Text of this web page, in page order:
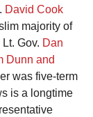
David Cook
majority of
Gov. Dan
Dunn and
was five-term
is a longtime